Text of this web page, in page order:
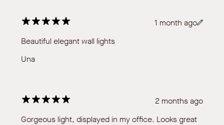
1 month ago
Beautiful elegant wall lights
Una
2 months ago
Gorgeous light, displayed in my office. Looks great